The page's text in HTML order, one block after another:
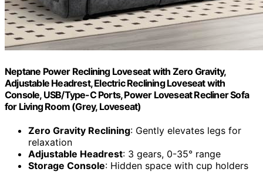
Neptane Power Reclining Loveseat with Zero Gravity,
Adjustable Headrest, Electric Reclining Loveseat with
Console, USB/Type-C Ports, Power Loveseat Recliner Sofa
for Living Room (Grey, Loveseat)
Zero Gravity Reclining: Gently elevates legs for
relaxation
Adjustable Headrest: 3 gears, 0-35° range
Storage Console: Hidden space with cup holders